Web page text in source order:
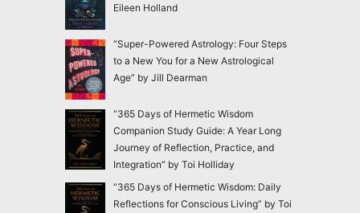
Eileen Holland
“Super-Powered Astrology: Four Steps
to a New You for a New Astrological
Age” by Jill Dearman
“365 Days of Hermetic Wisdom
Companion Study Guide: A Year Long
Journey of Reflection, Practice, and
Integration” by Toi Holliday
“365 Days of Hermetic Wisdom: Daily
Reflections for Conscious Living” by Toi